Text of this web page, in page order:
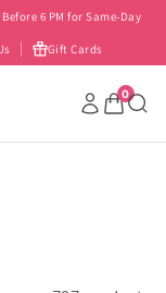
6 PM for Same-Day
Gift Cards
0